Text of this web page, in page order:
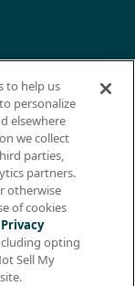
to help us
personalize
elsewhere
we collect
parties,
partners.
otherwise
of cookies
Privacy
opting
Sell My